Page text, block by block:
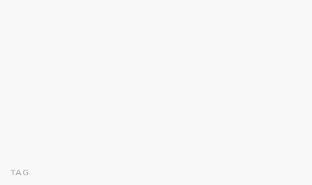
TAG